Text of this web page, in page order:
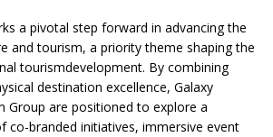
a pivotal step forward in advancing the
and tourism, a priority theme shaping the
tourismdevelopment. By combining
destination excellence, Galaxy
Group are positioned to explore a
co-branded initiatives, immersive event